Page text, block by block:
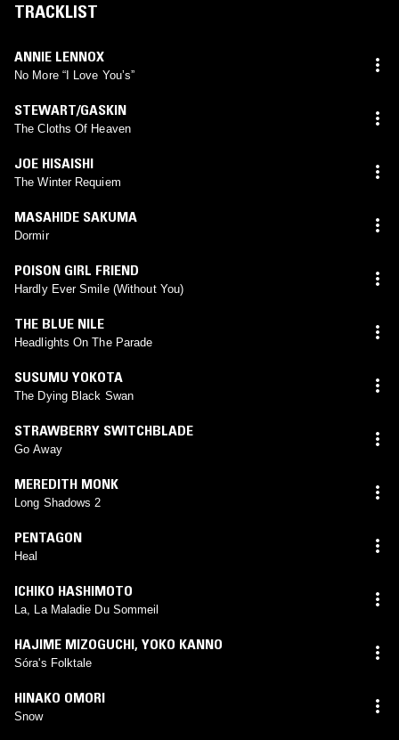
TRACKLIST
ANNIE LENNOX
No More “I Love Youʼsˮ
STEWART/GASKIN
The Cloths Of Heaven
JOE HISAISHI
The Winter Requiem
MASAHIDE SAKUMA
Dormir
POISON GIRL FRIEND
Hardly Ever Smile (Without You)
THE BLUE NILE
Headlights On The Parade
SUSUMU YOKOTA
The Dying Black Swan
STRAWBERRY SWITCHBLADE
Go Away
MEREDITH MONK
Long Shadows 2
PENTAGON
Heal
ICHIKO HASHIMOTO
La, La Maladie Du Sommeil
HAJIME MIZOGUCHI, YOKO KANNO
Sóra's Folktale
HINAKO OMORI
Snow